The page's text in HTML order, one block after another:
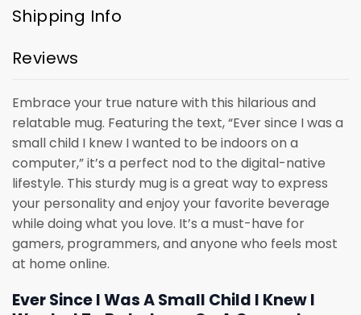
Shipping Info
Reviews
Embrace your true nature with this hilarious and
relatable mug. Featuring the text, “Ever since I was a
small child I knew I wanted to be indoors on a
computer,” it’s a perfect nod to the digital-native
lifestyle. This sturdy mug is a great way to express
your personality and enjoy your favorite beverage
while doing what you love. It’s a must-have for
gamers, programmers, and anyone who feels most
at home online.
Ever Since I Was A Small Child I Knew I